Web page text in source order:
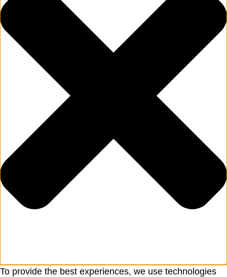
To provide the best experiences, we use technologies